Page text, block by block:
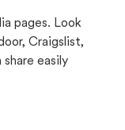
pages. Look
Craigslist,
share easily